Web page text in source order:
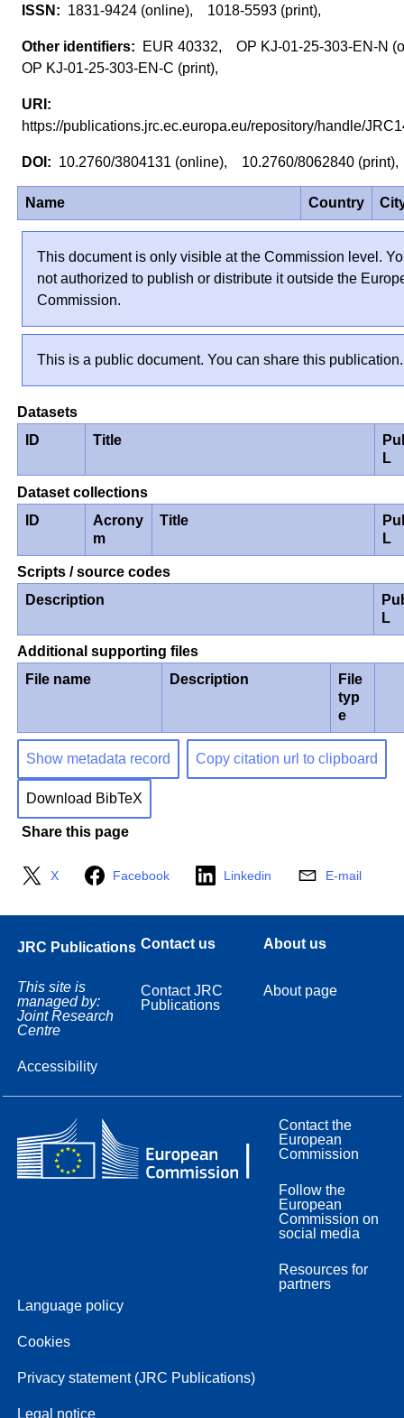
1831-9424 (online), 1018-5593 (print),
EUR 40332, OP KJ-01-25-303-EN-N
OP KJ-01-25-303-EN-C (print),
https://publications.jrc.ec.europa.eu/repository/handle/
10.2760/3804131 (online), 10.2760/8062840
Name Country
This document is only visible at the Commission level.
not authorized to publish or distribute it outside the
Commission.
This is a public document. You can share this publication.
Datasets
ID
Title
L
Dataset collections
ID
Acrony
m
Title
L
Scripts / source codes
Description
L
Additional supporting files
File name
Description
File
typ
e
Show metadata record Copy citation url to clipboard
Download BibTeX
Share this page
X Facebook Linkedin E-mail
JRC Publications
This site is
managed by:
Joint Research
Centre
Accessibility
Contact us
Contact JRC
Publications
About us
About page
Contact the
European
Commission
Follow the
European
Commission on
social media
Resources for
partners
Language policy
Cookies
Privacy statement (JRC Publications)
Legal notice